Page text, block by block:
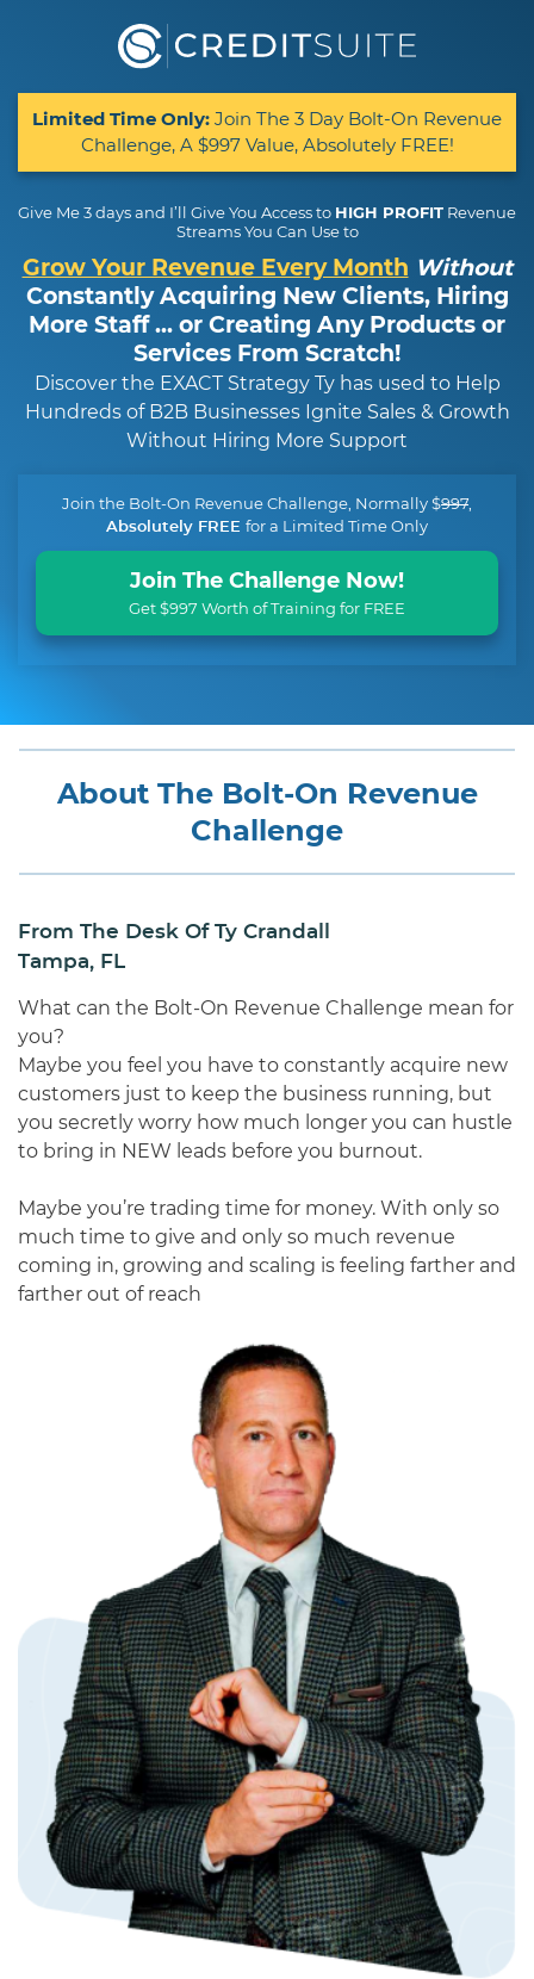
Limited Time Only: Join The 3 Day Bolt-On Revenue
Challenge, A $997 Value, Absolutely FREE!
Give Me 3 days and I’ll Give You Access to HIGH PROFIT Revenue
Streams You Can Use to
Grow Your Revenue Every Month Without
Constantly Acquiring New Clients, Hiring
More Staff ... or Creating Any Products or
Services From Scratch!
Discover the EXACT Strategy Ty has used to Help
Hundreds of B2B Businesses Ignite Sales & Growth
Without Hiring More Support
Join the Bolt-On Revenue Challenge, Normally $997,
Absolutely FREE for a Limited Time Only
Join The Challenge Now!
Get $997 Worth of Training for FREE
About The Bolt-On Revenue
Challenge
From The Desk Of Ty Crandall
Tampa, FL
What can the Bolt-On Revenue Challenge mean for
you?
Maybe you feel you have to constantly acquire new
customers just to keep the business running, but
you secretly worry how much longer you can hustle
to bring in NEW leads before you burnout.
Maybe you’re trading time for money. With only so
much time to give and only so much revenue
coming in, growing and scaling is feeling farther and
farther out of reach